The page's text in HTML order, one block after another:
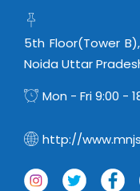
5th Floor(Tower
Noida Uttar
Mon - Fri 9:00 -
http://